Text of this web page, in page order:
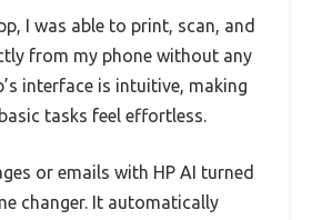
I was able to print, scan, and
from my phone without any
interface is intuitive, making
tasks feel effortless.
or emails with HP AI turned
changer. It automatically